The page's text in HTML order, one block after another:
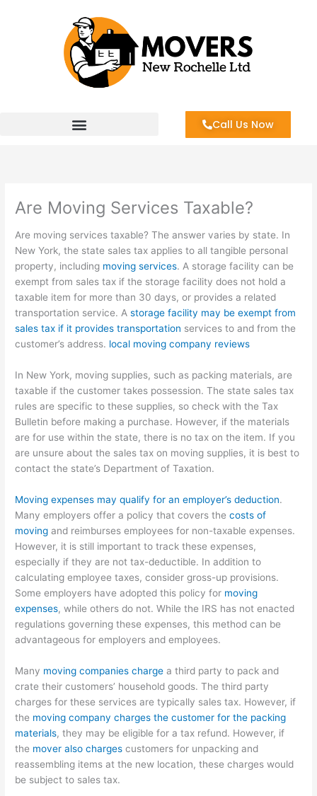
Call Us Now
Are Moving Services Taxable?
Are moving services taxable? The answer varies by state. In
New York, the state sales tax applies to all tangible personal
property, including moving services. A storage facility can be
exempt from sales tax if the storage facility does not hold a
taxable item for more than 30 days, or provides a related
transportation service. Astorage facility may be exempt from
sales tax if it provides transportation services to and from the
customer’s address. local moving company reviews
In New York, moving supplies, such as packing materials, are
taxable if the customer takes possession. The state sales tax
rules are specific to these supplies, so check with the Tax
Bulletin before making a purchase. However, if the materials
are for use within the state, there is no tax on the item. If you
are unsure about the sales tax on moving supplies, it is best to
contact the state’s Department of Taxation.
Moving expenses may qualify for an employer’s deduction.
Many employers offer a policy that covers thecosts of
moving and reimburses employees for non-taxable expenses.
However, it is still important to track these expenses,
especially if they are not tax-deductible. In addition to
calculating employee taxes, consider gross-up provisions.
Some employers have adopted this policy for moving
expenses, while others do not. While the IRS has not enacted
regulations governing these expenses, this method can be
advantageous for employers and employees.
Many moving companies charge a third party to pack and
crate their customers’ household goods. The third party
charges for these services are typically sales tax. However, if
the moving company charges the customer for the packing
materials, they may be eligible for a tax refund. However, if
the mover also charges customers for unpacking and
reassembling items at the new location, these charges would
be subject to sales tax.